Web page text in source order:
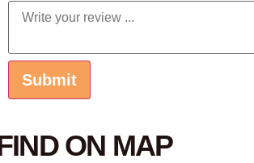
ON MAP